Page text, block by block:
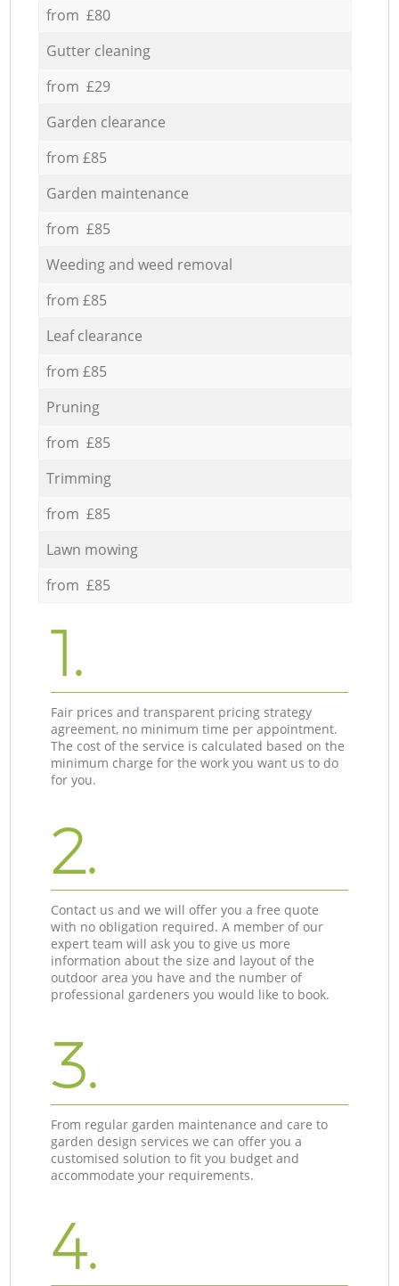
from £80
Gutter cleaning
from £29
Garden clearance
from £85
Garden maintenance
from £85
Weeding and weed removal
from £85
Leaf clearance
from £85
Pruning
from £85
Trimming
from £85
Lawn mowing
from £85
1.
Fair prices and transparent pricing strategy
agreement, no minimum time per appointment.
The cost of the service is calculated based on the
minimum charge for the work you want us to do
for you.
2.
Contact us and we will offer you a free quote
with no obligation required. A member of our
expert team will ask you to give us more
information about the size and layout of the
outdoor area you have and the number of
professional gardeners you would like to book.
3.
From regular garden maintenance and care to
garden design services we can offer you a
customised solution to fit you budget and
accommodate your requirements.
4.